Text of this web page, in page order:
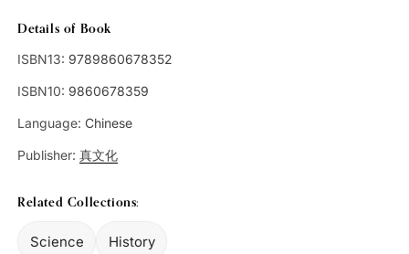
Details of Book
ISBN13: 9789860678352
ISBN10: 9860678359
Language: Chinese
Publisher: 真文化
Related Collections:
Science History